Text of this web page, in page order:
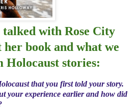
with Rose City
her book and what we
Holocaust stories:
that you first told your story.
your experience earlier and how did